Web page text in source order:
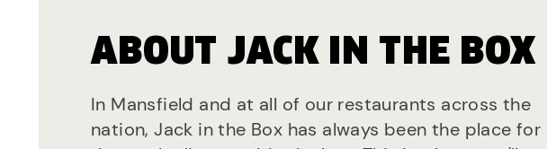
ABOUT JACK IN THE BOX
In Mansfield and at all of our restaurants across the
nation, Jack in the Box has always been the place for